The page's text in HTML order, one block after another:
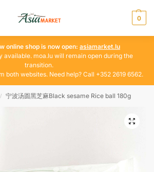
0
online shop is now open: asiamarket.lu
available. moa.lu will remain open during the
transition.
both websites. Need help? Call +352 2619 6562.
/ 宁波汤圆黑芝麻Black sesame Rice ball 180g